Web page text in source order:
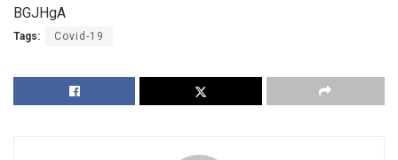
BGJHgA
Tags: Covid-19